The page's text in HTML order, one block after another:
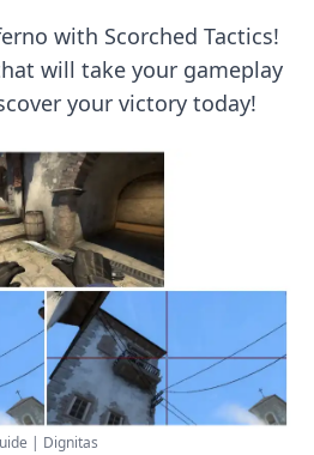
with Scorched Tactics!
will take your gameplay
your victory today!
| Dignitas